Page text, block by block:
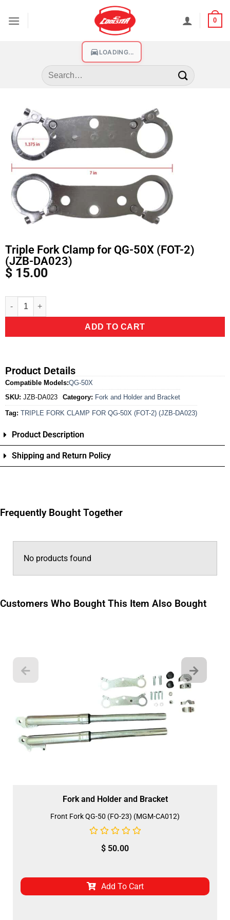
0
LOADING...
Triple Fork Clamp for QG-50X (FOT-2)
(JZB-DA023)
$ 15.00
ADD TO CART
Alternative:
Product Details
Compatible Models:QG-50X
SKU: JZB-DA023 Category: Fork and Holder and Bracket
Tag: TRIPLE FORK CLAMP FOR QG-50X (FOT-2) (JZB-DA023)
Product Description
Shipping and Return Policy
Frequently Bought Together
No products found
Customers Who Bought This Item Also Bought
Fork and Holder and Bracket
Front Fork QG-50 (FO-23) (MGM-CA012)
$ 50.00
Add To Cart